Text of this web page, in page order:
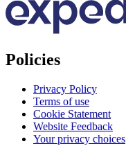
Policies
Privacy Policy
Terms of use
Cookie Statement
Website Feedback
Your privacy choices